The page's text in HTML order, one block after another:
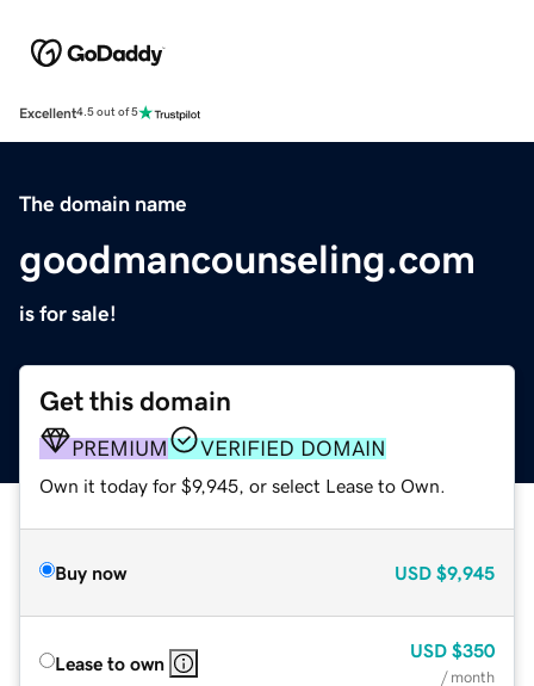
Excellent4.5 out of 5
The domain name
goodmancounseling.com
is for sale!
Get this domain
PREMIUM VERIFIED DOMAIN
Own it today for $9,945, or select Lease to Own.
Buy now USD $9,945
Lease to own
USD $350
/ month